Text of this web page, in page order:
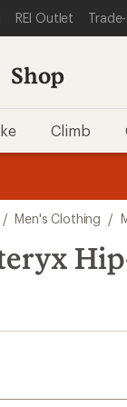
STATEMENT
CONTENT
REI
REI Outlet
Shop
Climb
/ Men's Clothing /